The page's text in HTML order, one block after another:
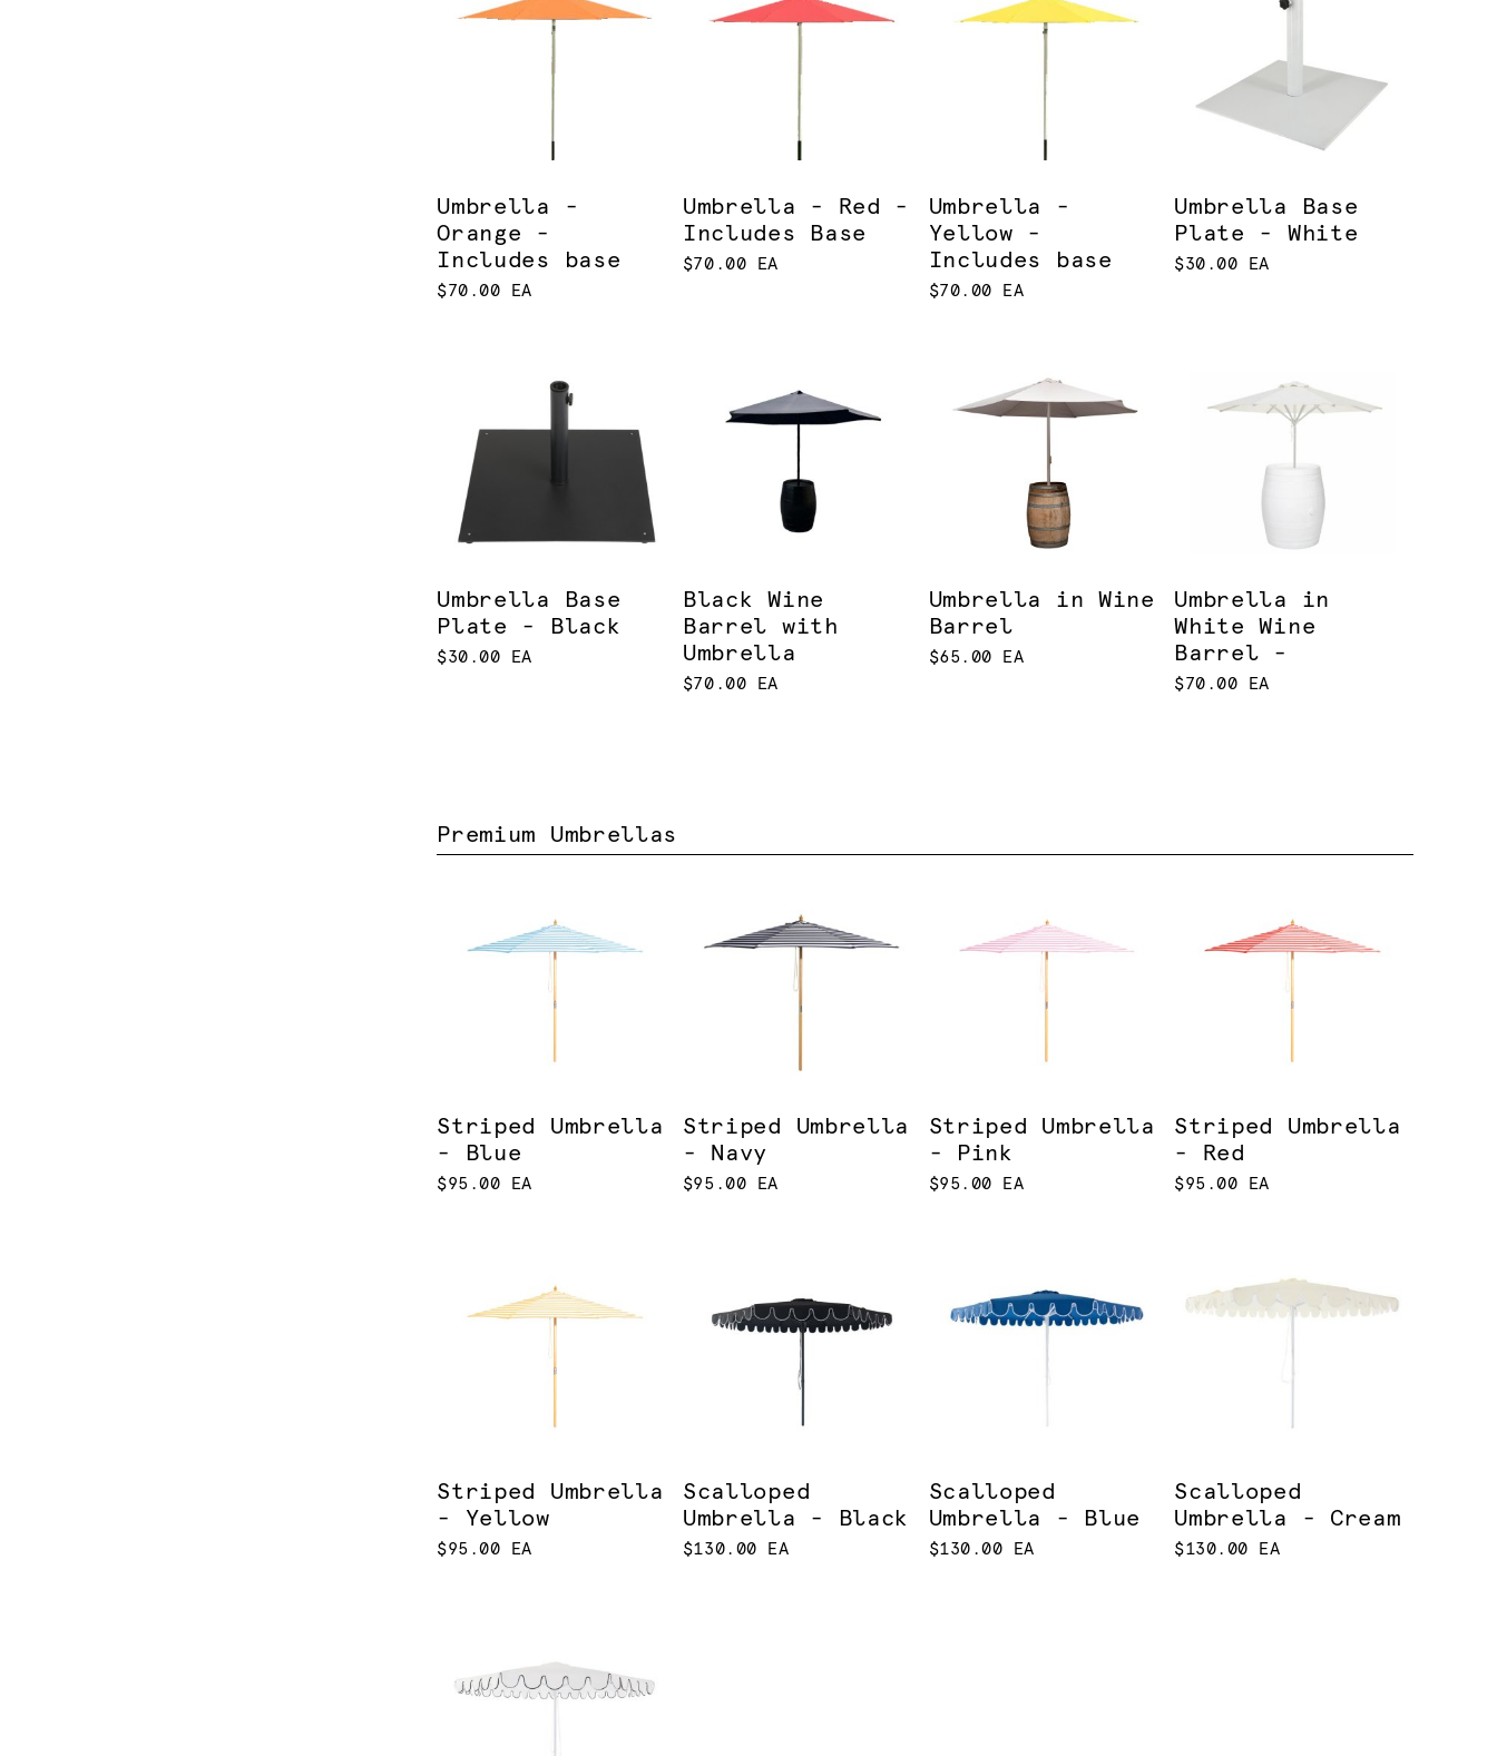
Umbrella -
Orange -
Includes base
$70.00 EA
Umbrella - Red -
Includes Base
$70.00 EA
Umbrella -
Yellow -
Includes base
$70.00 EA
Umbrella Base
Plate - White
$30.00 EA
Umbrella Base
Plate - Black
$30.00 EA
Black Wine
Barrel with
Umbrella
$70.00 EA
Umbrella in Wine
Barrel
$65.00 EA
Umbrella in
White Wine
Barrel -
$70.00 EA
Premium Umbrellas
Striped Umbrella
- Blue
$95.00 EA
Striped Umbrella
- Navy
$95.00 EA
Striped Umbrella
- Pink
$95.00 EA
Striped Umbrella
- Red
$95.00 EA
Striped Umbrella
- Yellow
$95.00 EA
Scalloped
Umbrella - Black
$130.00 EA
Scalloped
Umbrella - Blue
$130.00 EA
Scalloped
Umbrella - Cream
$130.00 EA